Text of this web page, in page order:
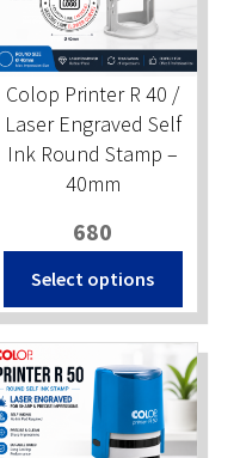
Colop Printer R 40 /
Laser Engraved Self
Ink Round Stamp –
40mm
680
Select options